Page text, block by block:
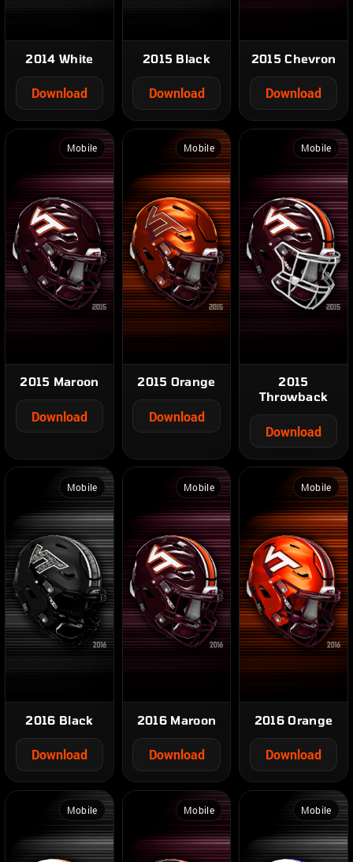
2014 White
Download
2015 Black
Download
2015 Chevron
Download
Mobile
2015 Maroon
Download
Mobile
2015 Orange
Download
Mobile
2015
Throwback
Download
Mobile
2016 Black
Download
Mobile
2016 Maroon
Download
Mobile
2016 Orange
Download
Mobile Mobile Mobile